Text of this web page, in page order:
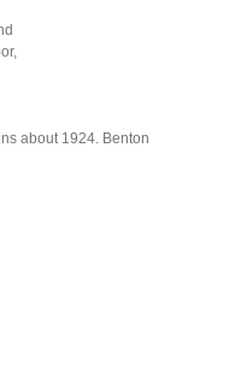
about 1924. Benton